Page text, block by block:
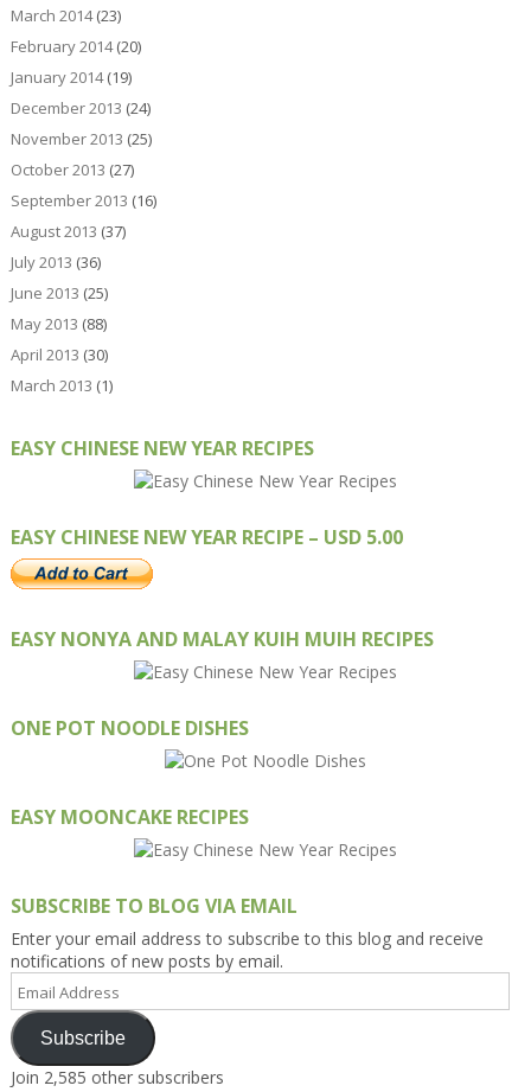
March 2014(23)
February 2014(20)
January 2014(19)
December 2013 (24)
November 2013 (25)
October 2013 (27)
September 2013 (16)
August 2013 (37)
July 2013 (36)
June 2013 (25)
May 2013 (88)
April 2013 (30)
March 2013 (1)
EASY CHINESE NEW YEAR RECIPES
EASY CHINESE NEW YEAR RECIPE – USD 5.00
EASY NONYA AND MALAY KUIH MUIH RECIPES
ONE POT NOODLE DISHES
EASY MOONCAKE RECIPES
SUBSCRIBE TO BLOG VIA EMAIL
Enter your email address to subscribe to this blog and receive
notifications of new posts by email.
Email
Address
Subscribe
Join 2,585 other subscribers